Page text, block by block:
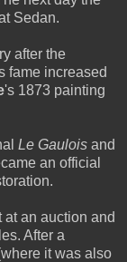
Sedan.
after the
fame increased
's 1873 painting
Le Gaulois and
an official
an auction and
After a
it was also